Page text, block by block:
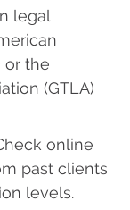
legal
or the
(GTLA)
online
past clients
levels.